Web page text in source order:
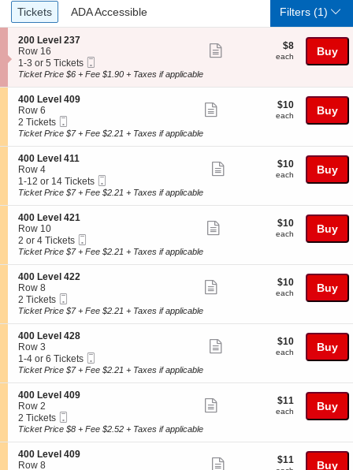
Ticket
Types
Tickets
Tickets ADA Accessible
ADA Accessible Filters(1)
S
e
c
t
o
n
2
0
0
L
e
v
e
2
3
7
200 Level 237
Row 16
1
to
or
5
Tickets
available
1-3 or 5 Tickets
Ticket
ticket
$8
each
$8
each Buy
Ticket Price $6 + Fee $1.90 + Taxes if applicable
S
e
c
t
o
n
4
0
0
L
e
v
e
4
0
9
400 Level 409
Row 6
2
Tickets
2 Tickets
Ticket
ticket
details
$10
each
$10
each Buy
Ticket Price $7 + Fee $2.21 + Taxes if applicable
S
e
c
t
o
n
4
0
0
L
e
v
e
4
1
1
400 Level 411
Row 4
1
to
or
14
Tickets
available
1-12 or 14 Tickets
Ticket
ticket
$10
each
$10
each Buy
Ticket Price $7 + Fee $2.21 + Taxes if applicable
S
e
c
t
o
n
4
0
0
L
e
v
e
4
2
1
400 Level 421
Row 10
2
or
Tickets
available
2 or 4 Tickets
Ticket
ticket
$10
each
$10
each Buy
Ticket Price $7 + Fee $2.21 + Taxes if applicable
S
e
c
t
o
n
4
0
0
L
e
v
e
4
2
2
400 Level 422
Row 8
2
Tickets
2 Tickets
Ticket
ticket
details
$10
each
$10
each Buy
Ticket Price $7 + Fee $2.21 + Taxes if applicable
S
e
c
t
o
n
4
0
0
L
e
v
400 Level 428
Row 3
1
to
or
6
Tickets
available
1-4 or 6 Tickets
Ticket
ticket
$10
each
$10
each Buy
Ticket Price $7 + Fee $2.21 + Taxes if applicable
S
e
c
t
o
n
400 Level 409
Row 2
2
Tickets
2 Tickets
Ticket
ticket
details
$11
each
$11
each Buy
Ticket Price $8 + Fee $2.52 + Taxes if applicable
S
e
400 Level 409
Row 8
$11
$11 Buy